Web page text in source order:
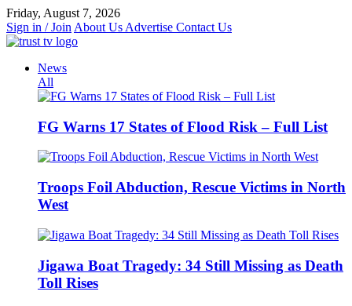
Skip
to
content
Friday, August 7, 2026
Sign in / Join About Us Advertise Contact Us
News
All
FG Warns 17 States of Flood Risk – Full List
Troops Foil Abduction, Rescue Victims in North
West
Jigawa Boat Tragedy: 34 Still Missing as Death
Toll Rises